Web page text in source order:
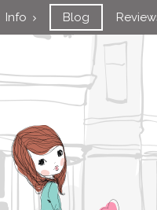
Info Blog